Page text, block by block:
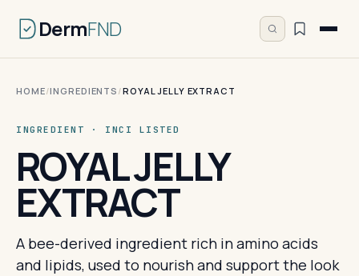
DermFND
HOME/INGREDIENTS /ROYAL JELLY EXTRACT
INGREDIENT · INCI LISTED
ROYAL JELLY
EXTRACT
A bee-derived ingredient rich in amino acids
and lipids, used to nourish and support the look